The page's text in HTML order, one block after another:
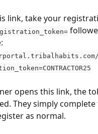
link, take your
opens this link, the
They simply
as normal.